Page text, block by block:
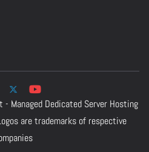
- Managed Dedicated Server Hosting
are trademarks of respective